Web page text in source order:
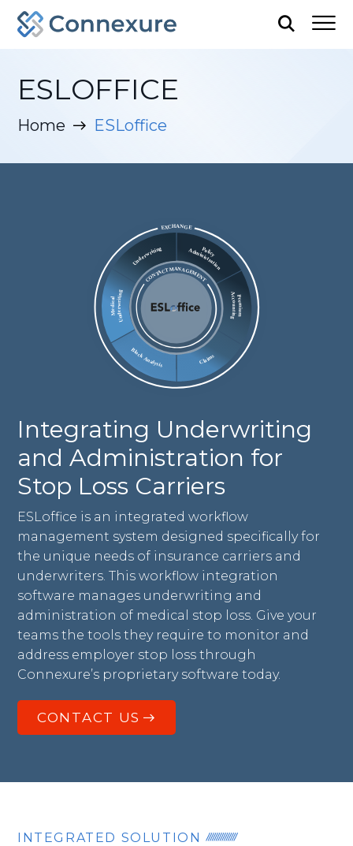
ESLOFFICE
Home ESLoffice
Integrating Underwriting
and Administration for
Stop Loss Carriers
ESLoffice is an integrated workflow
management system designed specifically for
the unique needs of insurance carriers and
underwriters. This workflow integration
software manages underwriting and
administration of medical stop loss. Give your
teams the tools they require to monitor and
address employer stop loss through
Connexure’s proprietary software today.
CONTACT US
INTEGRATED SOLUTION